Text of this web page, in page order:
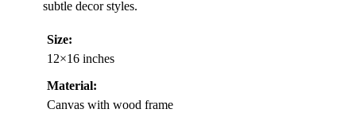
subtle decor styles.
Size:
12×16 inches
Material:
Canvas with wood frame